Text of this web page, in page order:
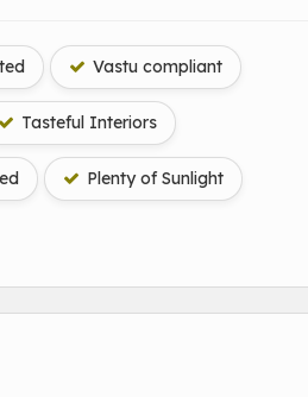
Vastu compliant
Tasteful Interiors
Plenty of Sunlight